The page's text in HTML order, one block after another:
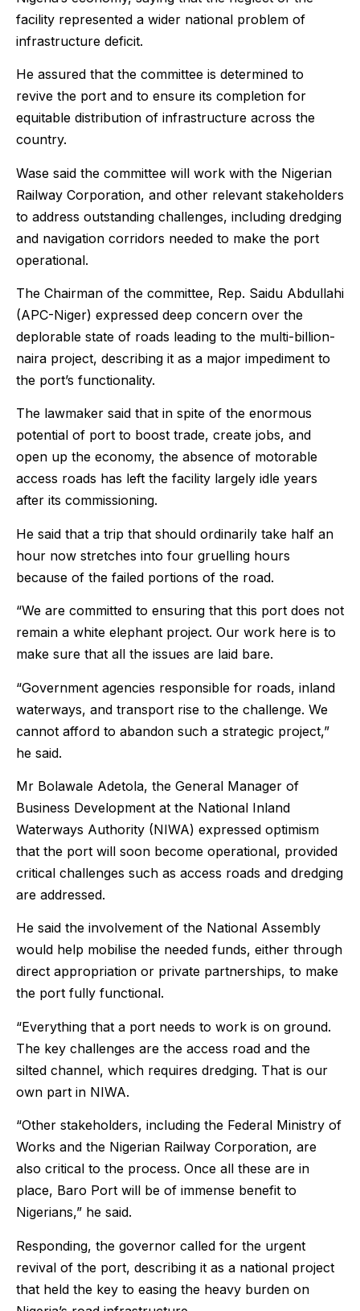
facility represented a wider national problem of
infrastructure deficit.
He assured that the committee is determined to
revive the port and to ensure its completion for
equitable distribution of infrastructure across the
country.
Wase said the committee will work with the Nigerian
Railway Corporation, and other relevant stakeholders
to address outstanding challenges, including dredging
and navigation corridors needed to make the port
operational.
The Chairman of the committee, Rep. Saidu Abdullahi
(APC-Niger) expressed deep concern over the
deplorable state of roads leading to the multi-billion-
naira project, describing it as a major impediment to
the port’s functionality.
The lawmaker said that in spite of the enormous
potential of port to boost trade, create jobs, and
open up the economy, the absence of motorable
access roads has left the facility largely idle years
after its commissioning.
He said that a trip that should ordinarily take half an
hour now stretches into four gruelling hours
because of the failed portions of the road.
“We are committed to ensuring that this port does not
remain a white elephant project. Our work here is to
make sure that all the issues are laid bare.
“Government agencies responsible for roads, inland
waterways, and transport rise to the challenge. We
cannot afford to abandon such a strategic project,”
he said.
Mr Bolawale Adetola, the General Manager of
Business Development at the National Inland
Waterways Authority (NIWA) expressed optimism
that the port will soon become operational, provided
critical challenges such as access roads and dredging
are addressed.
He said the involvement of the National Assembly
would help mobilise the needed funds, either through
direct appropriation or private partnerships, to make
the port fully functional.
“Everything that a port needs to work is on ground.
The key challenges are the access road and the
silted channel, which requires dredging. That is our
own part in NIWA.
“Other stakeholders, including the Federal Ministry of
Works and the Nigerian Railway Corporation, are
also critical to the process. Once all these are in
place, Baro Port will be of immense benefit to
Nigerians,” he said.
Responding, the governor called for the urgent
revival of the port, describing it as a national project
that held the key to easing the heavy burden on